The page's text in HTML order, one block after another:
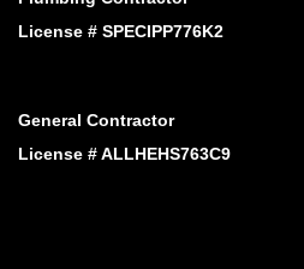
License # SPECIPP776K2
General Contractor
License # ALLHEHS763C9